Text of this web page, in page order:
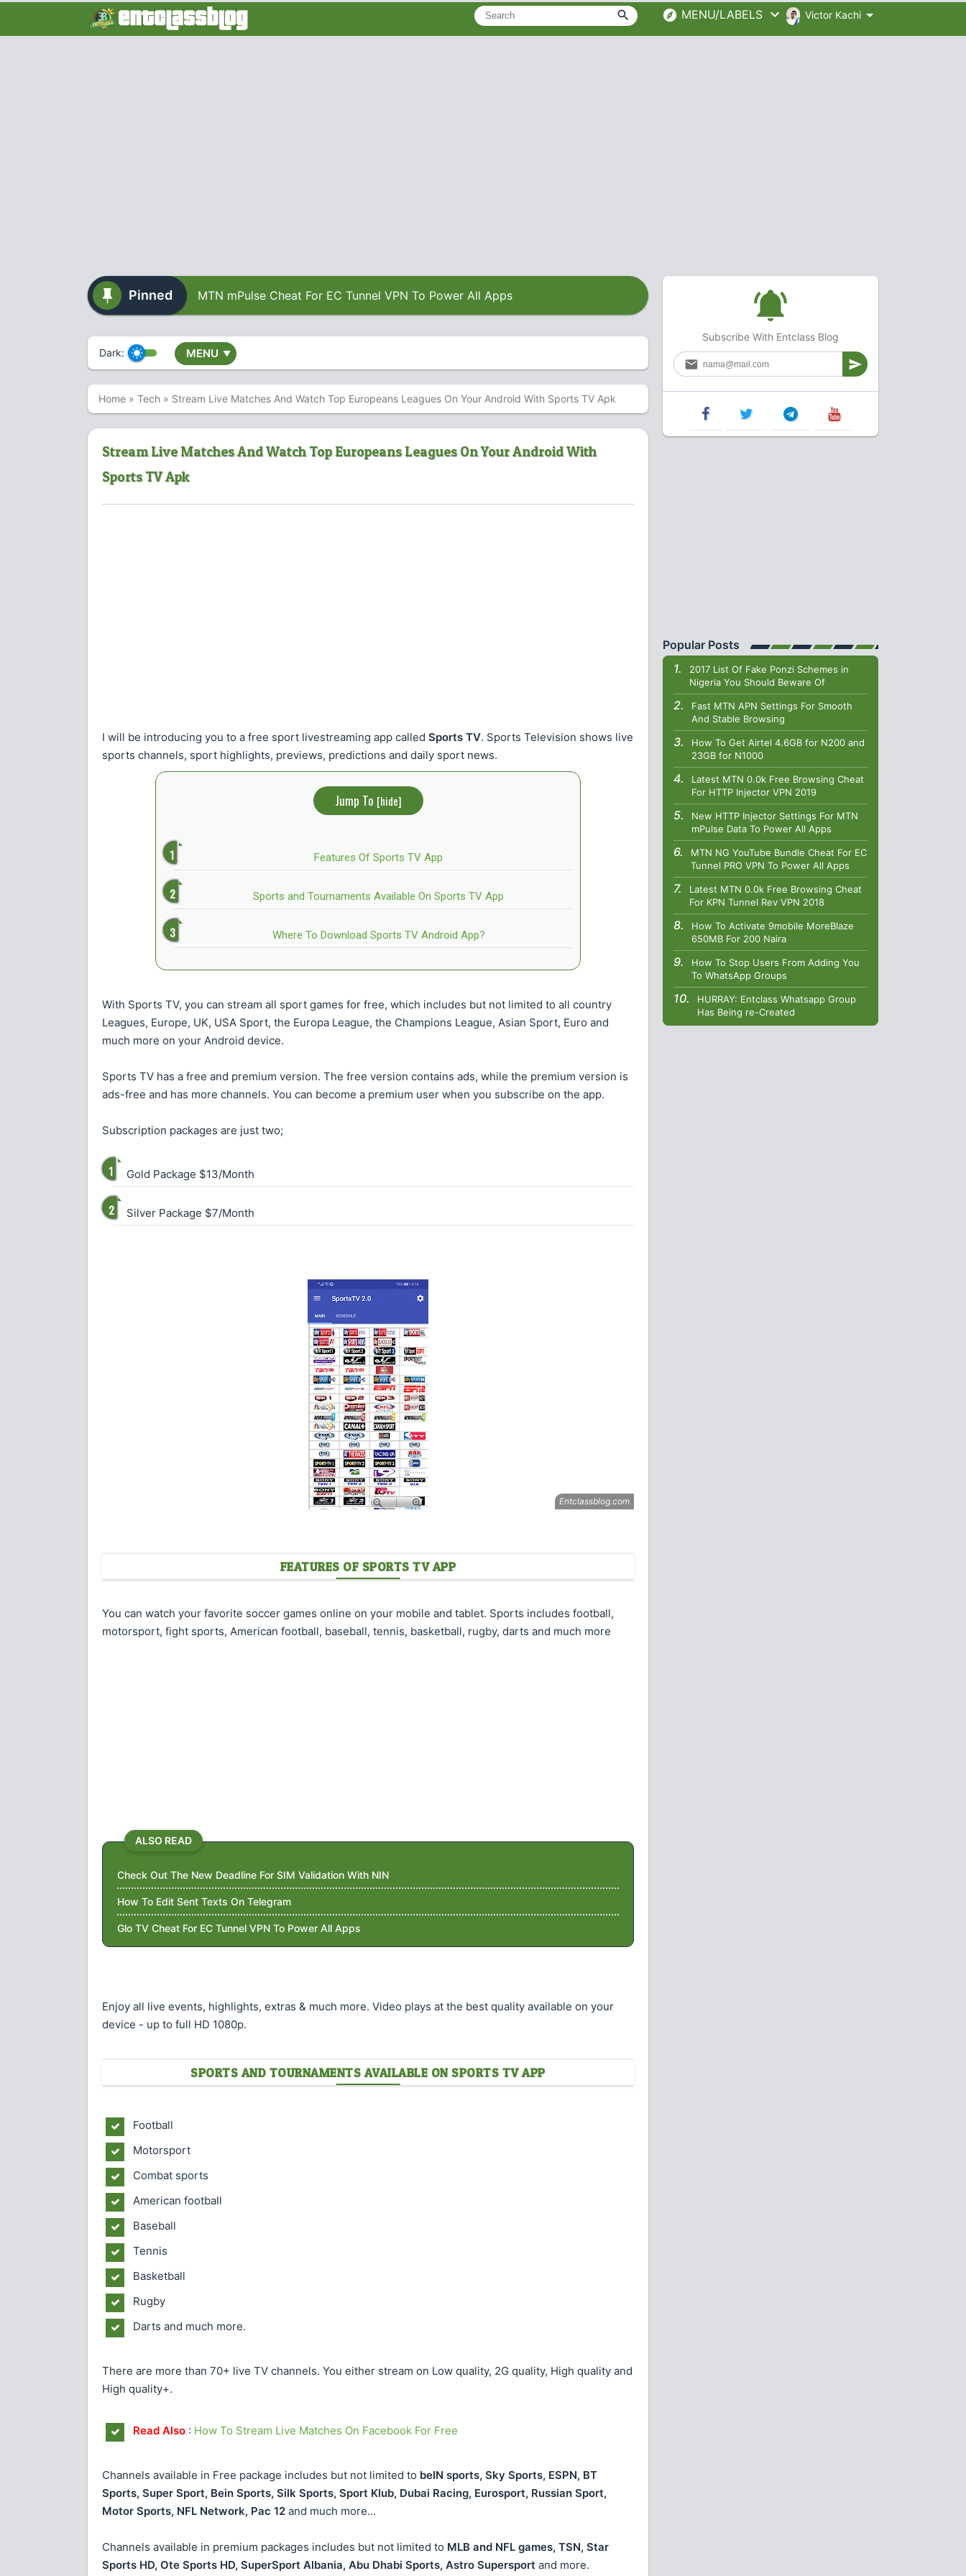
MENU/LABELS Victor Kachi
Pinned MTN mPulse Cheat For EC Tunnel VPN To Power All Apps
Dark: MENU ▼
Home » Tech » Stream Live Matches And Watch Top Europeans Leagues On Your Android With Sports TV Apk
Stream Live Matches And Watch Top Europeans Leagues On Your Android With
Sports TV Apk
I will be introducing you to a free sport livestreaming app called Sports TV. Sports Television shows live
sports channels, sport highlights, previews, predictions and daily sport news.
Jump To [hide]
Features Of Sports TV App
Sports and Tournaments Available On Sports TV App
Where To Download Sports TV Android App?
With Sports TV, you can stream all sport games for free, which includes but not limited to all country
Leagues, Europe, UK, USA Sport, the Europa League, the Champions League, Asian Sport, Euro and
much more on your Android device.
Sports TV has a free and premium version. The free version contains ads, while the premium version is
ads-free and has more channels. You can become a premium user when you subscribe on the app.
Subscription packages are just two;
Gold Package $13/Month
Silver Package $7/Month
FEATURES OF SPORTS TV APP
You can watch your favorite soccer games online on your mobile and tablet. Sports includes football,
motorsport, fight sports, American football, baseball, tennis, basketball, rugby, darts and much more
ALSO READ
Check Out The New Deadline For SIM Validation With NIN
How To Edit Sent Texts On Telegram
Glo TV Cheat For EC Tunnel VPN To Power All Apps
Enjoy all live events, highlights, extras & much more. Video plays at the best quality available on your
device - up to full HD 1080p.
SPORTS AND TOURNAMENTS AVAILABLE ON SPORTS TV APP
Football
Motorsport
Combat sports
American football
Baseball
Tennis
Basketball
Rugby
Darts and much more.
There are more than 70+ live TV channels. You either stream on Low quality, 2G quality, High quality and
High quality+.
Read Also : How To Stream Live Matches On Facebook For Free
Channels available in Free package includes but not limited to beIN sports, Sky Sports, ESPN, BT
Sports, Super Sport, Bein Sports, Silk Sports, Sport Klub, Dubai Racing, Eurosport, Russian Sport,
Motor Sports, NFL Network, Pac 12 and much more...
Channels available in premium packages includes but not limited to MLB and NFL games, TSN, Star
Sports HD, Ote Sports HD, SuperSport Albania, Abu Dhabi Sports, Astro Supersport and more.
Subscribe With Entclass Blog
Popular Posts
2017 List Of Fake Ponzi Schemes in
Nigeria You Should Beware Of
Fast MTN APN Settings For Smooth
And Stable Browsing
How To Get Airtel 4.6GB for N200 and
23GB for N1000
Latest MTN 0.0k Free Browsing Cheat
For HTTP Injector VPN 2019
New HTTP Injector Settings For MTN
mPulse Data To Power All Apps
MTN NG YouTube Bundle Cheat For EC
Tunnel PRO VPN To Power All Apps
Latest MTN 0.0k Free Browsing Cheat
For KPN Tunnel Rev VPN 2018
How To Activate 9mobile MoreBlaze
650MB For 200 Naira
How To Stop Users From Adding You
To WhatsApp Groups
HURRAY: Entclass Whatsapp Group
Has Being re-Created